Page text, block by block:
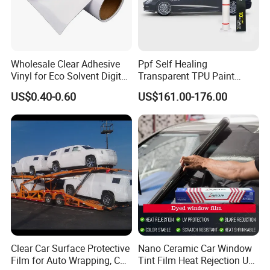
FAQ:
1. How can i call it?
A: It can be calledPVC COLD LAMILATION FILM
Wholesale Clear Adhesive
Vinyl for Eco Solvent Digital
Printing
US$0.40-0.60
Ppf Self Healing
Transparent TPU Paint
Protection Film for Car Body
US$161.00-176.00
Clear Car Surface Protective
Film for Auto Wrapping, Car
Nano Ceramic Car Window
Tint Film Heat Rejection UV